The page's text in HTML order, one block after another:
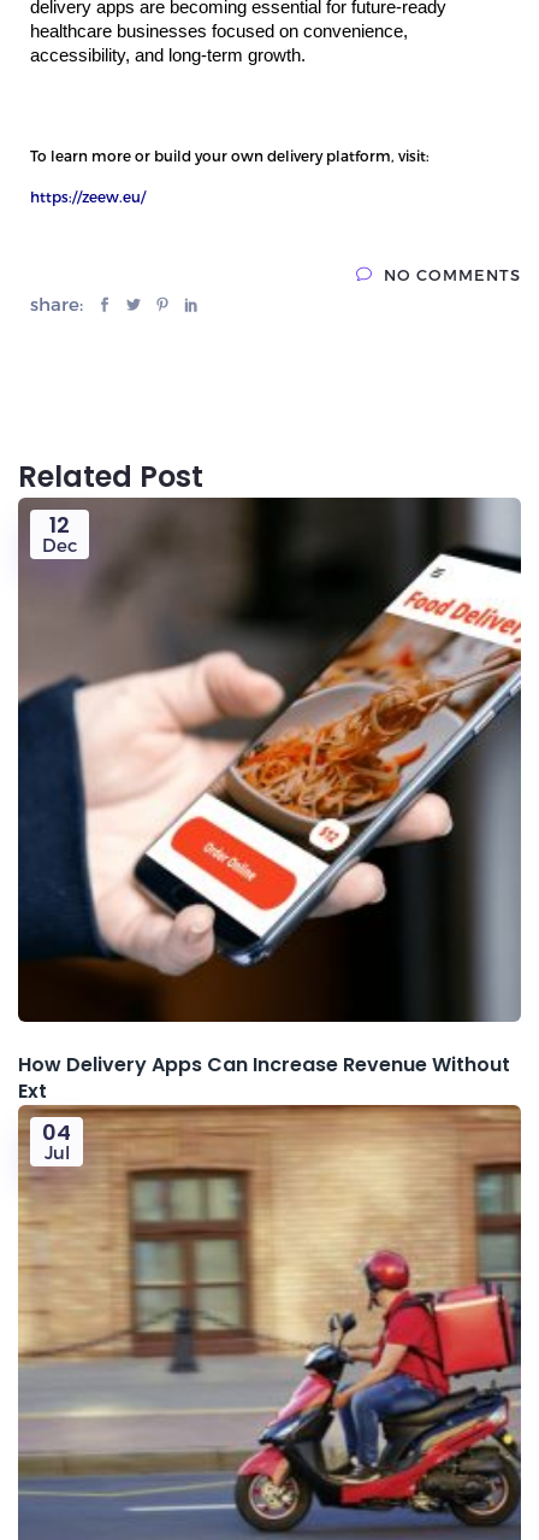
delivery apps are becoming essential for future-ready
healthcare businesses focused on convenience,
accessibility, and long-term growth.
To learn more or build your own delivery platform, visit:
https://zeew.eu/
share:
NO COMMENTS
Related Post
12
Dec
How Delivery Apps Can Increase Revenue Without
Ext
04
Jul